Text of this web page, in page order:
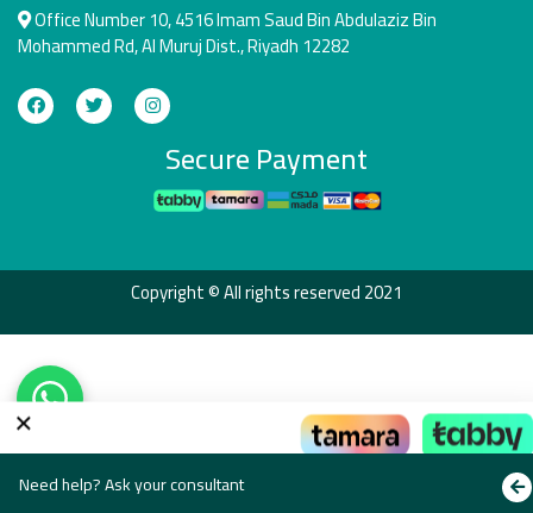
Office Number 10, 4516 Imam Saud Bin Abdulaziz Bin
Mohammed Rd, Al Muruj Dist., Riyadh 12282
Secure Payment
Copyright © All rights reserved 2021
Need help? Ask your consultant
×Pay the way that suits you